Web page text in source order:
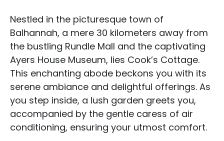
Nestled in the picturesque town of
Balhannah, a mere 30 kilometers away from
the bustling Rundle Mall and the captivating
Ayers House Museum, lies Cook’s Cottage.
This enchanting abode beckons you with its
serene ambiance and delightful offerings. As
you step inside, a lush garden greets you,
accompanied by the gentle caress of air
conditioning, ensuring your utmost comfort.